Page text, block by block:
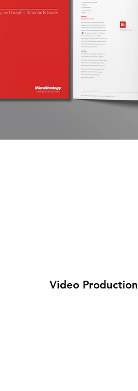
Video Production